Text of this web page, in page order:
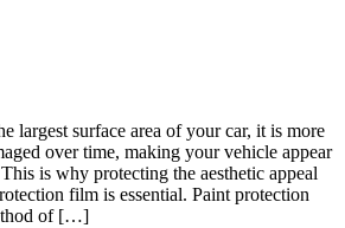
largest surface area of your car, it is more
over time, making your vehicle appear
is why protecting the aesthetic appeal
film is essential. Paint protection
of […]